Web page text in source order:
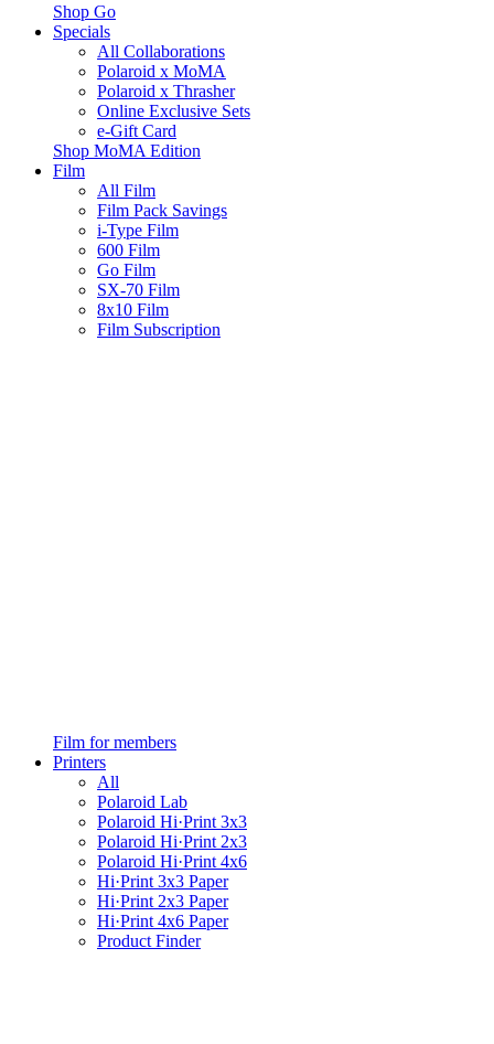
Shop Go
Specials
All Collaborations
Polaroid x MoMA
Polaroid x Thrasher
Online Exclusive Sets
e-Gift Card
Shop MoMA Edition
Film
All Film
Film Pack Savings
i-Type Film
600 Film
Go Film
SX-70 Film
8x10 Film
Film Subscription
Film for members
Printers
All
Polaroid Lab
Polaroid Hi·Print 3x3
Polaroid Hi·Print 2x3
Polaroid Hi·Print 4x6
Hi·Print 3x3 Paper
Hi·Print 2x3 Paper
Hi·Print 4x6 Paper
Product Finder